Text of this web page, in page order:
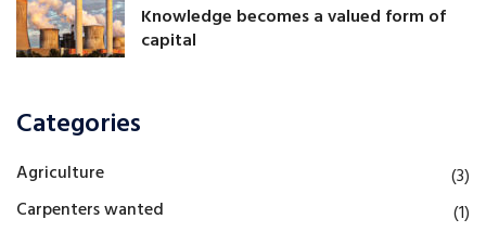
Knowledge becomes a valued form of
capital
Categories
Agriculture
(3)
Carpenters wanted
(1)